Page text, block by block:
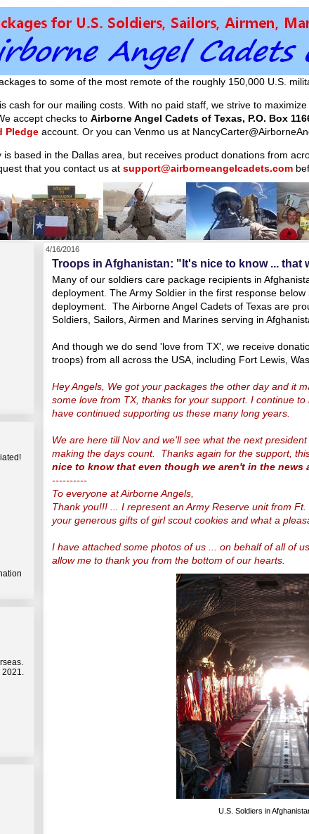
to some of the most remote of the roughly 150,000 U.S.
cash for our mailing costs. With no paid staff, we strive to
accept checks to Airborne Angel Cadets of Texas, P.O. Box
Pledge account. Or you can Venmo us at
based in the Dallas area, but receives product donations from
that you contact us at support@airborneangelcadets.com
4/16/2016
Troops in Afghanistan: "It's nice to know ... that
Many of our soldiers care package recipients in
deployment. The Army Soldier in the first response
deployment. The Airborne Angel Cadets of Texas are
Soldiers, Sailors, Airmen and Marines serving in
And though we do send 'love from TX', we receive
troops) from all across the USA, including Fort Lewis,
Hey Angels, We got your packages the other day and it
some love from TX, thanks for your support. I continue
have continued supporting us these many long years.
We are here till Nov and we'll see what the next
making the days count. Thanks again for the support,
nice to know that even though we aren't in the news
----------
To everyone at Airborne Angels,
Thank you!!! ... I represent an Army Reserve unit from
your generous gifts of girl scout cookies and what a
I have attached some photos of us ... on behalf of all of
allow me to thank you from the bottom of our hearts.
U.S. Soldiers in
2021.